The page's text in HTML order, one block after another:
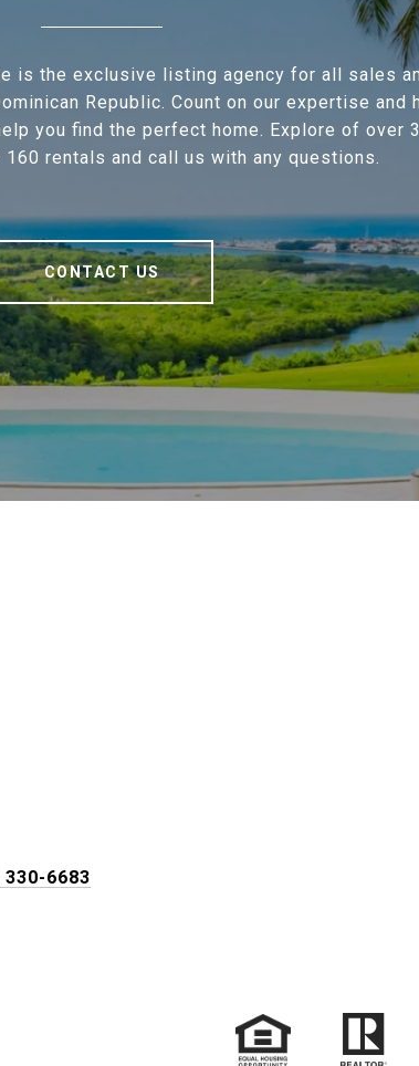
is the exclusive listing agency for all sales
Republic. Count on our expertise and
you find the perfect home. Explore of over
rentals and call us with any questions.
CONTACT US
330-6683